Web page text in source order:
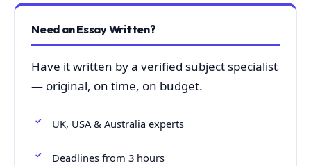
Need an Essay Written?
Have it written by a verified subject specialist
— original, on time, on budget.
UK, USA & Australia experts
Deadlines from 3 hours